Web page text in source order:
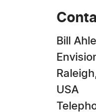
Bill Ahle
USA